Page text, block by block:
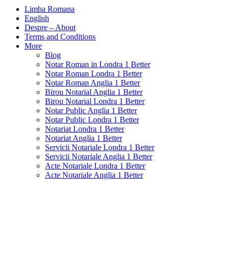
Limba Romana
English
Despre – About
Terms and Conditions
More
Blog
Notar Roman in Londra 1 Better
Notar Roman Londra 1 Better
Notar Roman Anglia 1 Better
Birou Notarial Anglia 1 Better
Birou Notarial Londra 1 Better
Notar Public Anglia 1 Better
Notar Public Londra 1 Better
Notariat Londra 1 Better
Notariat Anglia 1 Better
Servicii Notariale Londra 1 Better
Servicii Notariale Anglia 1 Better
Acte Notariale Londra 1 Better
Acte Notariale Anglia 1 Better